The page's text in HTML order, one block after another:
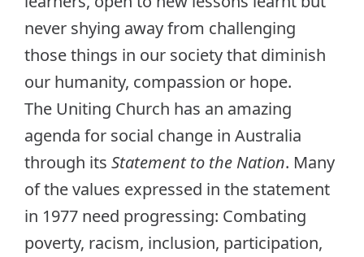
never shying away from challenging
those things in our society that diminish
our humanity, compassion or hope.
The Uniting Church has an amazing
agenda for social change in Australia
through its Statement to the Nation. Many
of the values expressed in the statement
in 1977 need progressing: Combating
poverty, racism, inclusion, participation,